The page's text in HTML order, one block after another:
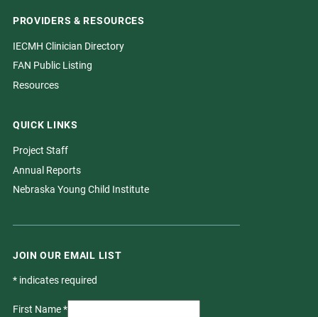
PROVIDERS & RESOURCES
IECMH Clinician Directory
FAN Public Listing
Resources
QUICK LINKS
Project Staff
Annual Reports
Nebraska Young Child Institute
JOIN OUR EMAIL LIST
*indicates required
First Name*